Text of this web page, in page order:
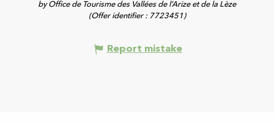
by Office de Tourisme des Vallées de l’Arize et de la Lèze
(Offer identifier : 7723451 )
Report mistake